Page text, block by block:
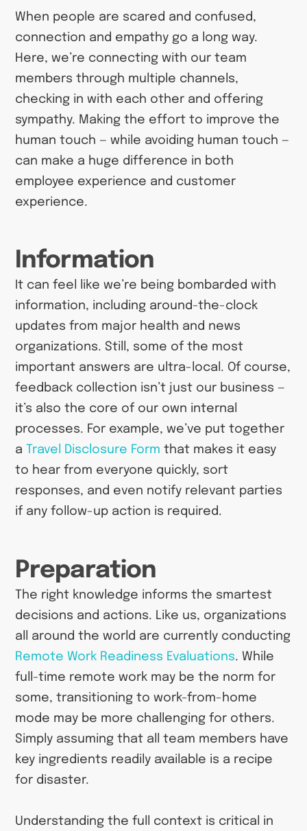
When people are scared and confused,
connection and empathy go a long way.
Here, we’re connecting with our team
members through multiple channels,
checking in with each other and offering
sympathy. Making the effort to improve the
human touch — while avoiding human touch —
can make a huge difference in both
employee experience and customer
experience.
Information
It can feel like we’re being bombarded with
information, including around-the-clock
updates from major health and news
organizations. Still, some of the most
important answers are ultra-local. Of course,
feedback collection isn’t just our business —
it’s also the core of our own internal
processes. For example, we’ve put together
a
Travel Disclosure Form that makes it easy
to hear from everyone quickly, sort
responses, and even notify relevant parties
if any follow-up action is required.
Preparation
The right knowledge informs the smartest
decisions and actions. Like us, organizations
all around the world are currently conducting
Remote Work Readiness Evaluations. While
full-time remote work may be the norm for
some, transitioning to work-from-home
mode may be more challenging for others.
Simply assuming that all team members have
key ingredients readily available is a recipe
for disaster.
Understanding the full context is critical in